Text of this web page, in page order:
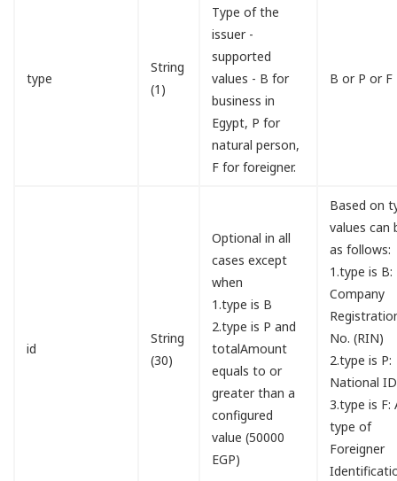
type
String
(1)
Type of the
issuer -
supported
values - B for
business in
Egypt, P for
natural person,
F for foreigner.
B or P or F
id
String
(30)
Optional in all
cases except
when
1.type is B
2.type is P and
totalAmount
equals to or
greater than a
configured
value (50000
EGP)
Based on
values can
as follows:
1.type is B:
Company
No. (RIN)
2.type is P:
National ID
3.type is F:
type of
Foreigner